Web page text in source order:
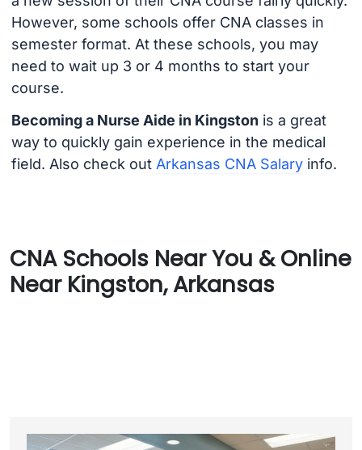
However, some schools offer CNA classes in
semester format. At these schools, you may
need to wait up 3 or 4 months to start your
course.
Becoming a Nurse Aide in Kingston is a great
way to quickly gain experience in the medical
field. Also check out Arkansas CNA Salaryinfo.
CNA Schools Near You & Online
Near Kingston, Arkansas